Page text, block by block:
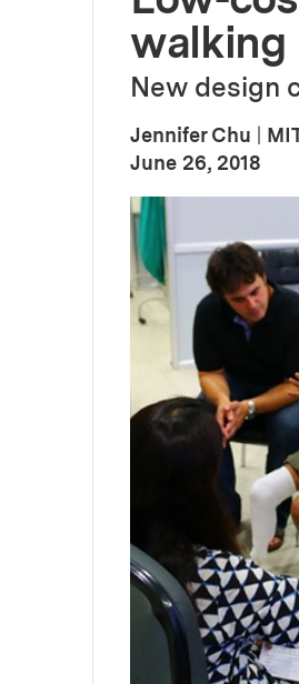
walking
New design
Jennifer Chu
Publication Date
June 26, 2018